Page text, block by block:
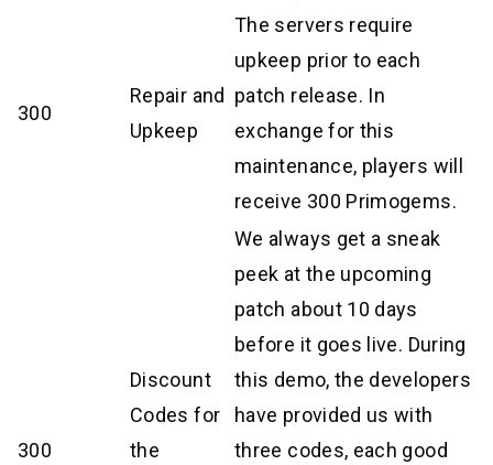
300
Repair and
Upkeep
The servers require
upkeep prior to each
patch release. In
exchange for this
maintenance, players will
receive 300 Primogems.
300
Discount
Codes for
the
We always get a sneak
peek at the upcoming
patch about 10 days
before it goes live. During
this demo, the developers
have provided us with
three codes, each good